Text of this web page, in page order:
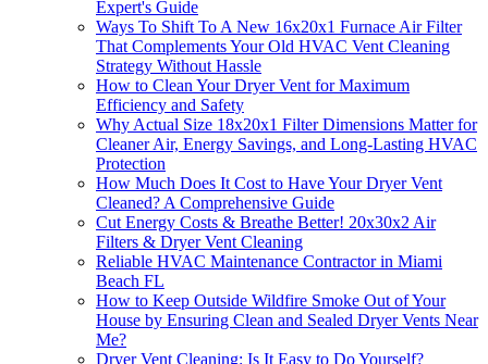
Expert's Guide
Ways To Shift To A New 16x20x1 Furnace Air Filter
That Complements Your Old HVAC Vent Cleaning
Strategy Without Hassle
How to Clean Your Dryer Vent for Maximum
Efficiency and Safety
Why Actual Size 18x20x1 Filter Dimensions Matter for
Cleaner Air, Energy Savings, and Long-Lasting HVAC
Protection
How Much Does It Cost to Have Your Dryer Vent
Cleaned? A Comprehensive Guide
Cut Energy Costs & Breathe Better! 20x30x2 Air
Filters & Dryer Vent Cleaning
Reliable HVAC Maintenance Contractor in Miami
Beach FL
How to Keep Outside Wildfire Smoke Out of Your
House by Ensuring Clean and Sealed Dryer Vents Near
Me?
Dryer Vent Cleaning: Is It Easy to Do Yourself?